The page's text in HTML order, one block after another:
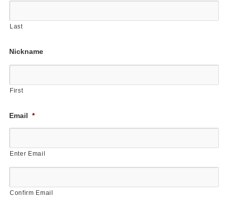
Last
Nickname
First
Email *
Enter Email
Confirm Email